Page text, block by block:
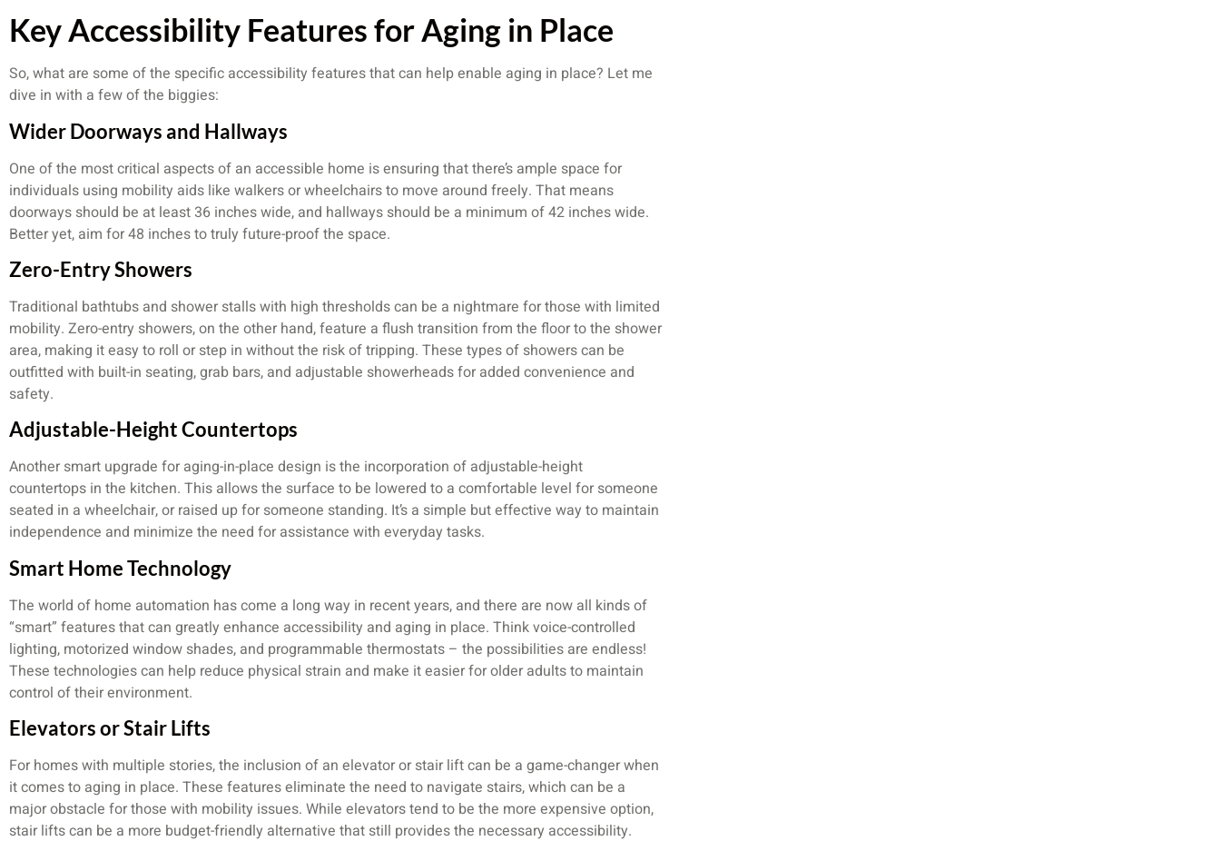
Key Accessibility Features for Aging in Place
So, what are some of the specific accessibility features that can help enable aging in place? Let me
dive in with a few of the biggies:
Wider Doorways and Hallways
One of the most critical aspects of an accessible home is ensuring that there’s ample space for
individuals using mobility aids like walkers or wheelchairs to move around freely. That means
doorways should be at least 36 inches wide, and hallways should be a minimum of 42 inches wide.
Better yet, aim for 48 inches to truly future-proof the space.
Zero-Entry Showers
Traditional bathtubs and shower stalls with high thresholds can be a nightmare for those with limited
mobility. Zero-entry showers, on the other hand, feature a flush transition from the floor to the shower
area, making it easy to roll or step in without the risk of tripping. These types of showers can be
outfitted with built-in seating, grab bars, and adjustable showerheads for added convenience and
safety.
Adjustable-Height Countertops
Another smart upgrade for aging-in-place design is the incorporation of adjustable-height
countertops in the kitchen. This allows the surface to be lowered to a comfortable level for someone
seated in a wheelchair, or raised up for someone standing. It’s a simple but effective way to maintain
independence and minimize the need for assistance with everyday tasks.
Smart Home Technology
The world of home automation has come a long way in recent years, and there are now all kinds of
“smart” features that can greatly enhance accessibility and aging in place. Think voice-controlled
lighting, motorized window shades, and programmable thermostats – the possibilities are endless!
These technologies can help reduce physical strain and make it easier for older adults to maintain
control of their environment.
Elevators or Stair Lifts
For homes with multiple stories, the inclusion of an elevator or stair lift can be a game-changer when
it comes to aging in place. These features eliminate the need to navigate stairs, which can be a
major obstacle for those with mobility issues. While elevators tend to be the more expensive option,
stair lifts can be a more budget-friendly alternative that still provides the necessary accessibility.